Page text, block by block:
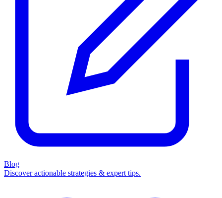
Blog
Discover actionable strategies & expert tips.